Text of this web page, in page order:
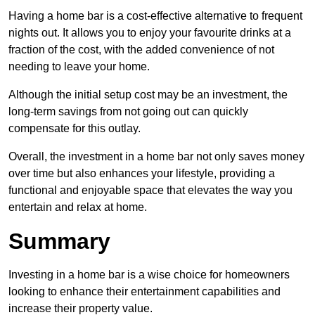
Having a home bar is a cost-effective alternative to frequent
nights out. It allows you to enjoy your favourite drinks at a
fraction of the cost, with the added convenience of not
needing to leave your home.
Although the initial setup cost may be an investment, the
long-term savings from not going out can quickly
compensate for this outlay.
Overall, the investment in a home bar not only saves money
over time but also enhances your lifestyle, providing a
functional and enjoyable space that elevates the way you
entertain and relax at home.
Summary
Investing in a home bar is a wise choice for homeowners
looking to enhance their entertainment capabilities and
increase their property value.